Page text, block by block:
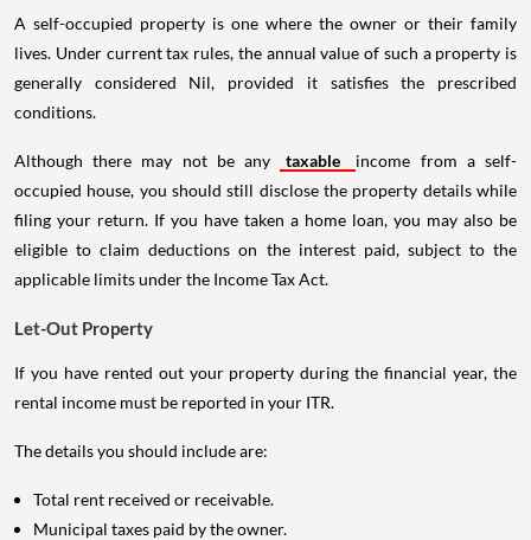
A self-occupied property is one where the owner or their family
lives. Under current tax rules, the annual value of such a property is
generally considered Nil, provided it satisfies the prescribed
conditions.
Although there may not be any taxable
income from a self-
occupied house, you should still disclose the property details while
filing your return. If you have taken a home loan, you may also be
eligible to claim deductions on the interest paid, subject to the
applicable limits under the Income Tax Act.
Let-Out Property
If you have rented out your property during the financial year, the
rental income must be reported in your ITR.
The details you should include are:
Total rent received or receivable.
Municipal taxes paid by the owner.